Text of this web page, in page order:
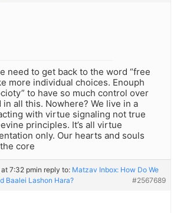
need to get back to the word “free
more individual choices. Enouph
to have so much control over
in all this. Nowhere? We live in a
with virtue signaling not true
principles. It’s all virtue
only. Our hearts and souls
core
7:32 pmin reply to: Matzav Inbox: How Do We
Baalei Lashon Hara?
#2567689